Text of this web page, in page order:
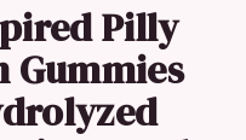
Pilly
Gummies